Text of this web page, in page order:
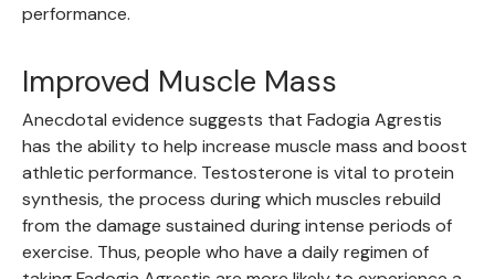
performance.
Improved Muscle Mass
Anecdotal evidence suggests that Fadogia Agrestis
has the ability to help increase muscle mass and boost
athletic performance. Testosterone is vital to protein
synthesis, the process during which muscles rebuild
from the damage sustained during intense periods of
exercise. Thus, people who have a daily regimen of